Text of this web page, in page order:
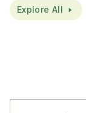
Explore All